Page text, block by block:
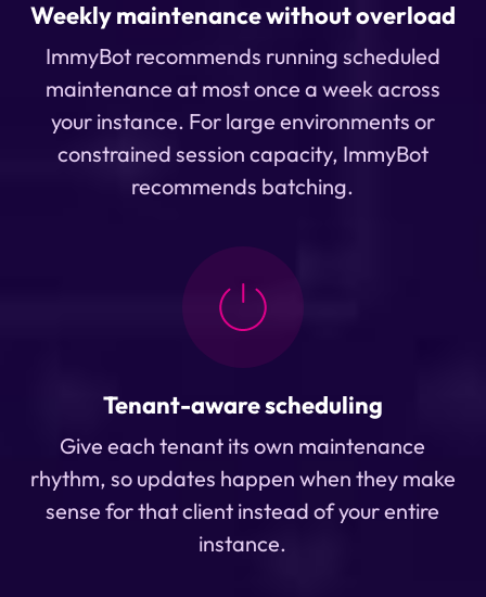
Weekly maintenance without overload
ImmyBot recommends running scheduled
maintenance at most once a week across
your instance. For large environments or
constrained session capacity, ImmyBot
recommends batching.
Tenant-aware scheduling
Give each tenant its own maintenance
rhythm, so updates happen when they make
sense for that client instead of your entire
instance.